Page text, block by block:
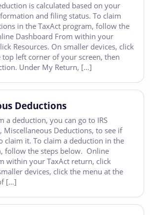
is calculated based on your
and filing status. To claim
in the TaxAct program, follow the
Dashboard From within your
Resources. On smaller devices, click
left corner of your screen, then
Under My Return, […]
Deductions
a deduction, you can go to IRS
Miscellaneous Deductions, to see if
claim it. To claim a deduction in the
follow the steps below. Online
within your TaxAct return, click
devices, click the menu at the
[…]